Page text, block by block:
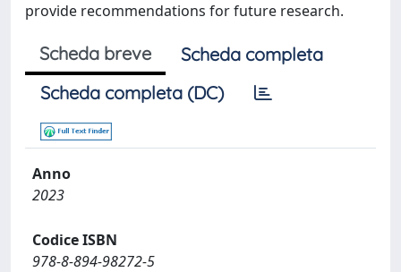
provide recommendations for future research.
Scheda breve
Scheda completa
Scheda completa (DC)
Anno
2023
Codice ISBN
978-8-894-98272-5